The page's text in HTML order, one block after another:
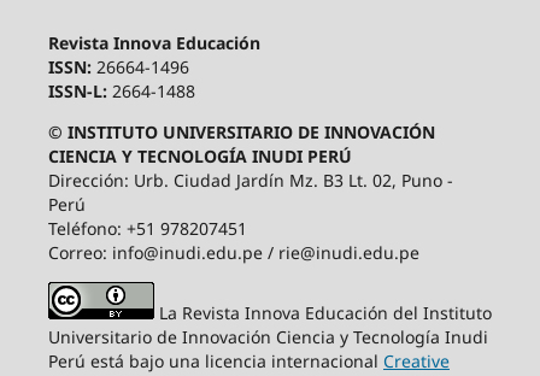
Revista Innova Educación
ISSN: 26664-1496
ISSN-L: 2664-1488
© INSTITUTO UNIVERSITARIO DE INNOVACIÓN
CIENCIA Y TECNOLOGÍA INUDI PERÚ
Dirección: Urb. Ciudad Jardín Mz. B3 Lt. 02, Puno -
Perú
Teléfono: +51 978207451
Correo: info@inudi.edu.pe / rie@inudi.edu.pe
La Revista Innova Educación del Instituto
Universitario de Innovación Ciencia y Tecnología Inudi
Perú está bajo una licencia internacional Creative